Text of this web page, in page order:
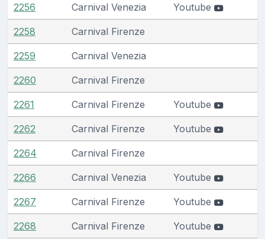
2256 Carnival Venezia Youtube
2258 Carnival Firenze
2259 Carnival Venezia
2260 Carnival Firenze
2261 Carnival Firenze Youtube
2262 Carnival Firenze Youtube
2264 Carnival Firenze
2266 Carnival Venezia Youtube
2267 Carnival Firenze Youtube
2268 Carnival Firenze Youtube